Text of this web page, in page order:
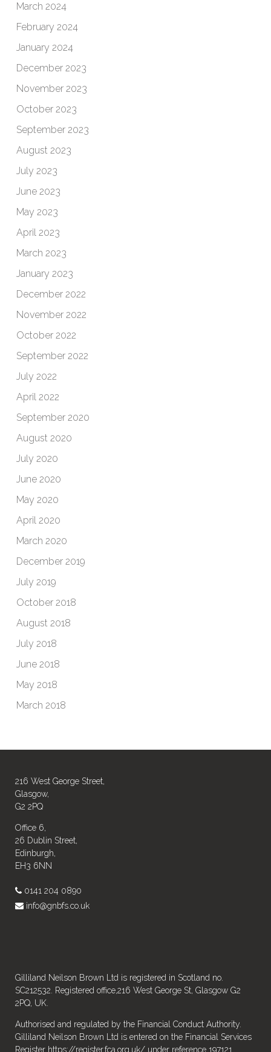
March 2024
February 2024
January 2024
December 2023
November 2023
October 2023
September 2023
August 2023
July 2023
June 2023
May 2023
April 2023
March 2023
January 2023
December 2022
November 2022
October 2022
September 2022
July 2022
April 2022
September 2020
August 2020
July 2020
June 2020
May 2020
April 2020
March 2020
December 2019
July 2019
October 2018
August 2018
July 2018
June 2018
May 2018
March 2018
216 West George Street,
Glasgow,
G2 2PQ
Office 6,
26 Dublin Street,
Edinburgh,
EH3 6NN
0141 204 0890
info@gnbfs.co.uk
Gilliland Neilson Brown Ltd is registered in Scotland no.
SC212532. Registered office,216 West George St, Glasgow G2
2PQ, UK.
Authorised and regulated by the Financial Conduct Authority.
Gilliland Neilson Brown Ltd is entered on the Financial Services
Register https://register.fca.org.uk/ under reference 197121